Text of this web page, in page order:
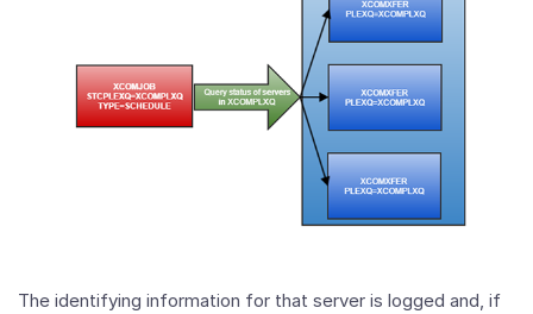
The identifying information for that server is logged and, if